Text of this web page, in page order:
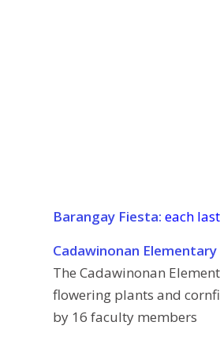
Barangay Fiesta: each
Cadawinonan Elementary
The Cadawinonan
flowering plants and
by 16 faculty members